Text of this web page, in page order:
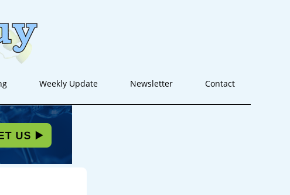
Weekly Update Newsletter Contact